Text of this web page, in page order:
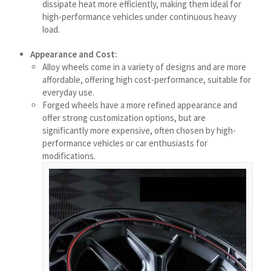
dissipate heat more efficiently, making them ideal for
high-performance vehicles under continuous heavy
load.
Appearance and Cost:
Alloy wheels come in a variety of designs and are more
affordable, offering high cost-performance, suitable for
everyday use.
Forged wheels have a more refined appearance and
offer strong customization options, but are
significantly more expensive, often chosen by high-
performance vehicles or car enthusiasts for
modifications.
मराठी
ພາສາລາວ
ಕನ್ನಡ
ភាសាខ្មែរ
Taqbaylit
ქართული
Bahasa Indonesia
Հայերեն
Hornjoserbšćina
हिन्दी